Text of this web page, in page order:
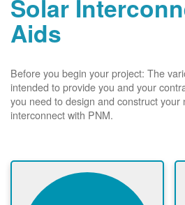
Solar
Aids
Before you begin your project: The
intended to provide you and your
you need to design and construct your
interconnect with PNM.